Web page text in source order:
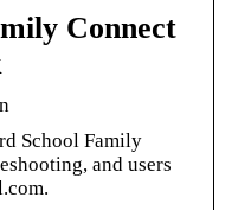
Connect
School Family
and users